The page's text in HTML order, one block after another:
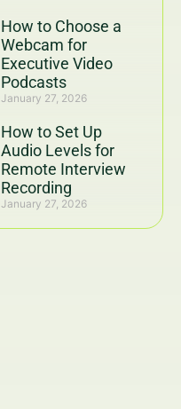
How to Choose a
Webcam for
Executive Video
Podcasts
January 27, 2026
How to Set Up
Audio Levels for
Remote Interview
Recording
January 27, 2026